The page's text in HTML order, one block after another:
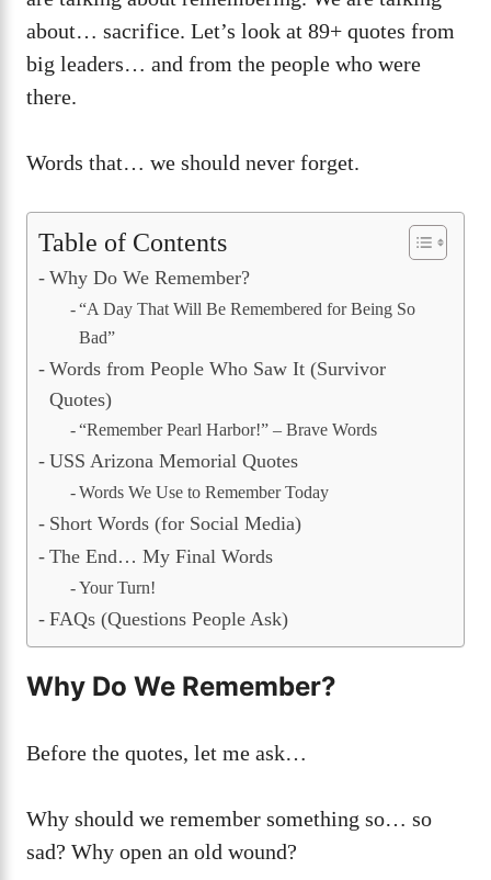
about… sacrifice. Let’s look at 89+ quotes from
big leaders… and from the people who were
there.
Words that… we should never forget.
Table of Contents
Why Do We Remember?
“A Day That Will Be Remembered for Being So
Bad”
Words from People Who Saw It (Survivor
Quotes)
“Remember Pearl Harbor!” – Brave Words
USS Arizona Memorial Quotes
Words We Use to Remember Today
Short Words (for Social Media)
The End… My Final Words
Your Turn!
FAQs (Questions People Ask)
Why Do We Remember?
Before the quotes, let me ask…
Why should we remember something so… so
sad? Why open an old wound?